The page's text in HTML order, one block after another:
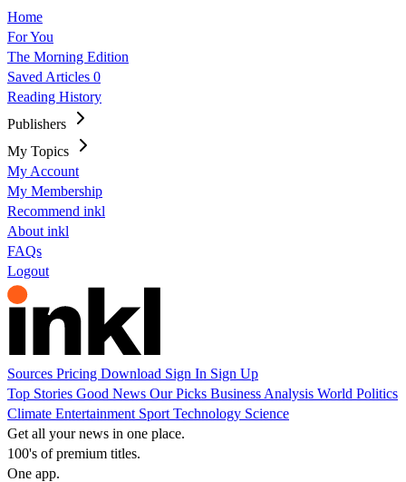
Home
For You
The Morning Edition
Saved Articles 0
Reading History
Publishers
My Topics
My Account
My Membership
Recommend inkl
About inkl
FAQs
Logout
Sources Pricing Download Sign In Sign Up
Top Stories Good News Our Picks Business Analysis World Politics
Climate Entertainment Sport Technology Science
Get all your news in one place.
100's of premium titles.
One app.